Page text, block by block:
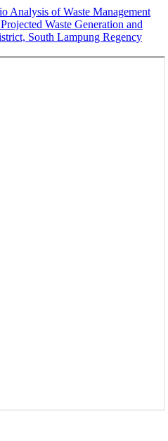
Analysis of Waste Management
Waste Generation and
South Lampung Regency